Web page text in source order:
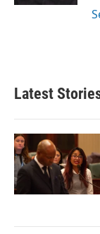
Latest